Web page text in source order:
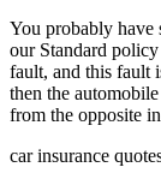
You probably have
our Standard
fault, and this fault
then the
from the opposite
car insurance